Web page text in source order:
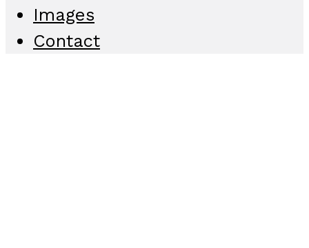
Images
Contact